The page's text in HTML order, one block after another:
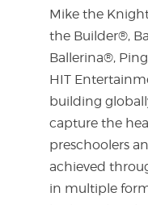
Mike the
the Builder®,
Ballerina®,
HIT
building
capture the
preschoolers
achieved
in multiple